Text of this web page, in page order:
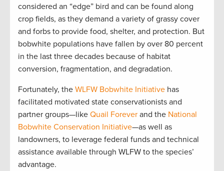
considered an “edge” bird and can be found along
crop fields, as they demand a variety of grassy cover
and forbs to provide food, shelter, and protection. But
bobwhite populations have fallen by over 80 percent
in the last three decades because of habitat
conversion, fragmentation, and degradation.
Fortunately, the WLFW Bobwhite Initiative has
facilitated motivated state conservationists and
partner groups—like Quail Forever and the National
Bobwhite Conservation Initiative—as well as
landowners, to leverage federal funds and technical
assistance available through WLFW to the species’
advantage.